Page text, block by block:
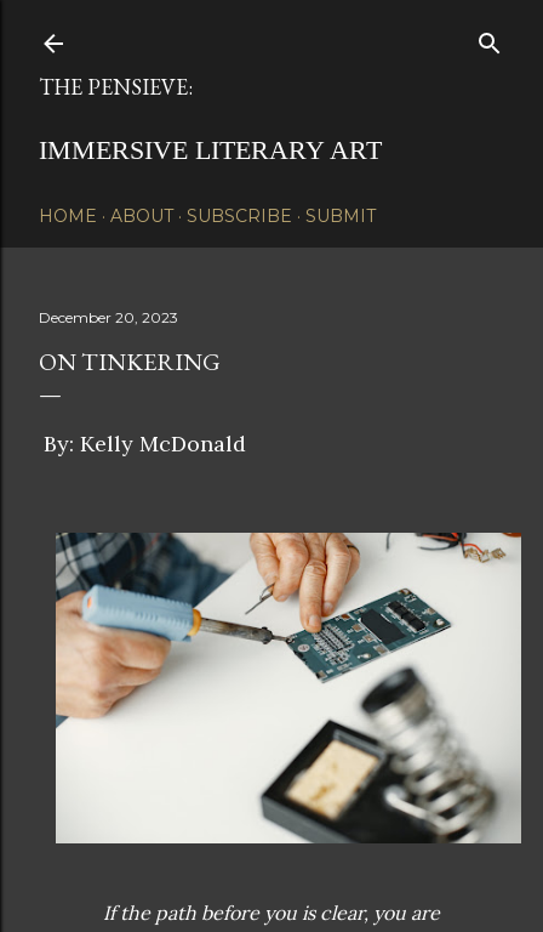
THE PENSIEVE:
IMMERSIVE LITERARY ART
HOME ABOUT SUBSCRIBE SUBMIT
December 20, 2023
ON TINKERING
By: Kelly McDonald
If the path before you is clear, you are